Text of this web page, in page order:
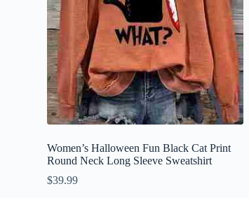
Women’s Halloween Fun Black Cat Print
Round Neck Long Sleeve Sweatshirt
$39.99